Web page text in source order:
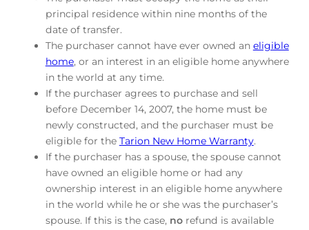
principal residence within nine months of the
date of transfer.
The purchaser cannot have ever owned an eligible
home, or an interest in an eligible home anywhere
in the world at any time.
If the purchaser agrees to purchase and sell
before December 14, 2007, the home must be
newly constructed, and the purchaser must be
eligible for the Tarion New Home Warranty.
If the purchaser has a spouse, the spouse cannot
have owned an eligible home or had any
ownership interest in an eligible home anywhere
in the world while he or she was the purchaser’s
spouse. If this is the case, norefund is available